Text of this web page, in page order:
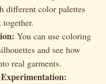
different color palettes
You can use coloring
and see how
real garments.